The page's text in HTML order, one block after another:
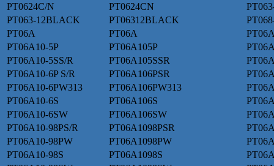
PT0624C/N
PT0624CN
PT063-12BLACK
PT06312BLACK
PT06A
PT06A
PT06A10-5P
PT06A105P
PT06A10-5SS/R
PT06A105SSR
PT06A10-6P S/R
PT06A106PSR
PT06A10-6PW313
PT06A106PW313
PT06A10-6S
PT06A106S
PT06A10-6SW
PT06A106SW
PT06A10-98PS/R
PT06A1098PSR
PT06A10-98PW
PT06A1098PW
PT06A10-98S
PT06A1098S